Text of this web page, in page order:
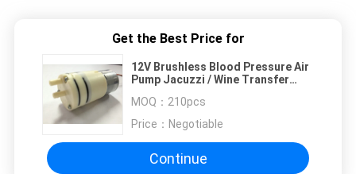
Get the Best Price for
12V Brushless Blood Pressure Air
Pump Jacuzzi / Wine Transfer
MOQ： 210pcs
Price： Negotiable
Continue